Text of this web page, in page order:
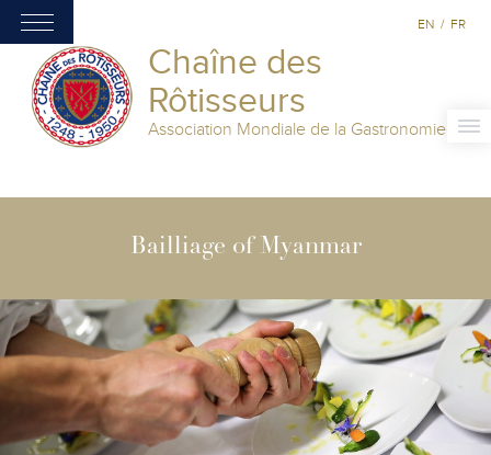
Chaîne des
Rôtisseurs
Association Mondiale de la Gastronomie
EN / FR
Bailliage of Myanmar